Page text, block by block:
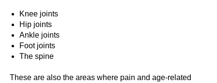
Knee joints
Hip joints
Ankle joints
Foot joints
The spine
These are also the areas where pain and age-related